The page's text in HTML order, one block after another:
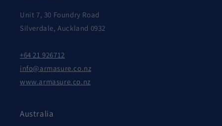
Unit 7, 30 Foundry Road
Silverdale, Auckland 0932
+64 21 926712
info@armasure.co.nz
www.armasure.co.nz
Australia